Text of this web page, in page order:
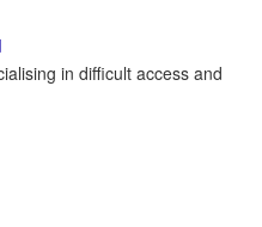
in difficult access and